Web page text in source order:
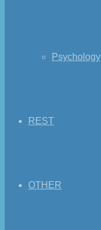
Psychology
REST
OTHER